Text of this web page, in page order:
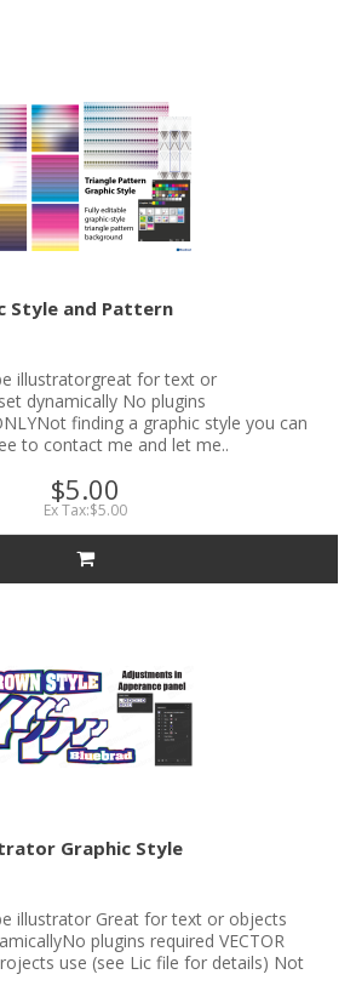
Style and Pattern
illustratorgreat for text or
dynamically No plugins
finding a graphic style you can
to contact me and let me..
$5.00
Ex Tax:$5.00
Graphic Style
illustrator Great for text or objects
plugins required VECTOR
use (see Lic file for details) Not